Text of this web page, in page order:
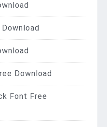
Download
Font Free